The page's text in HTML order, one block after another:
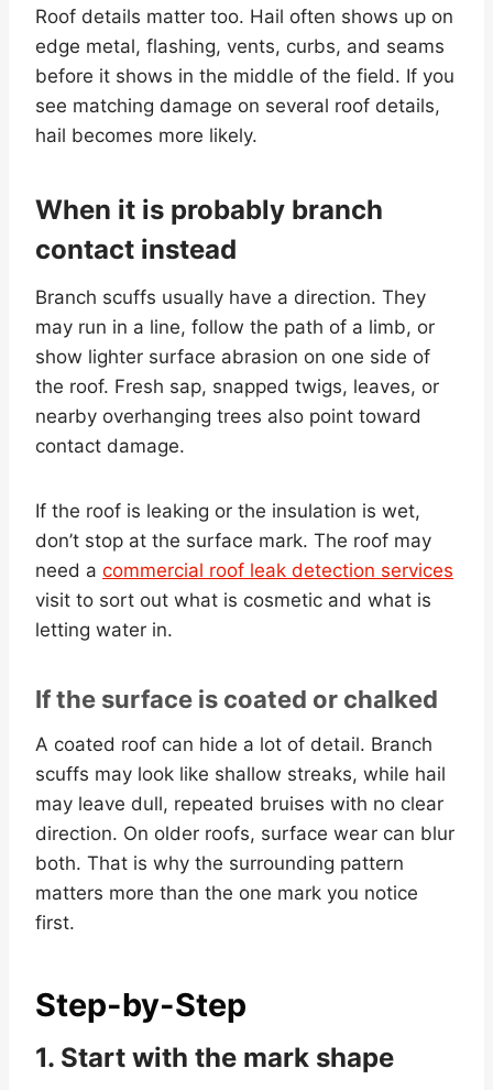
Roof details matter too. Hail often shows up on
edge metal, flashing, vents, curbs, and seams
before it shows in the middle of the field. If you
see matching damage on several roof details,
hail becomes more likely.
When it is probably branch
contact instead
Branch scuffs usually have a direction. They
may run in a line, follow the path of a limb, or
show lighter surface abrasion on one side of
the roof. Fresh sap, snapped twigs, leaves, or
nearby overhanging trees also point toward
contact damage.
If the roof is leaking or the insulation is wet,
don’t stop at the surface mark. The roof may
need a commercial roof leak detection services
visit to sort out what is cosmetic and what is
letting water in.
If the surface is coated or chalked
A coated roof can hide a lot of detail. Branch
scuffs may look like shallow streaks, while hail
may leave dull, repeated bruises with no clear
direction. On older roofs, surface wear can blur
both. That is why the surrounding pattern
matters more than the one mark you notice
first.
Step-by-Step
1. Start with the mark shape